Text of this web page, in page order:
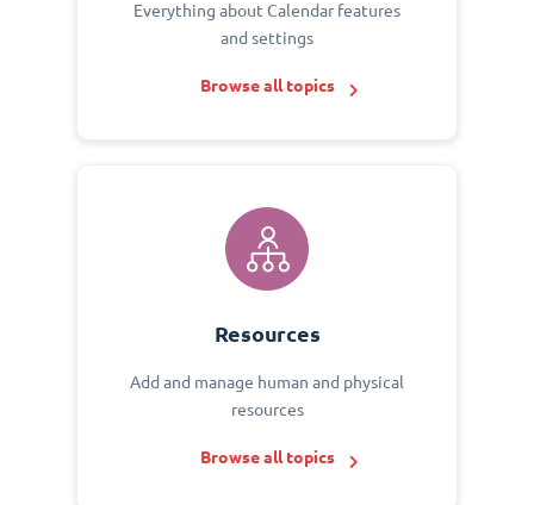
Everything about Calendar features
and settings
Browse all topics
Resources
Add and manage human and physical
resources
Browse all topics